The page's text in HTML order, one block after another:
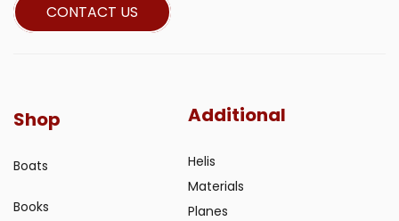
CONTACT US
Shop
Boats
Books
Additional
Helis
Materials
Planes